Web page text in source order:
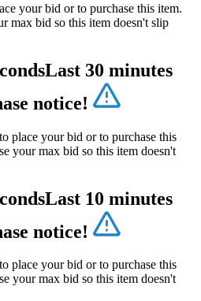
your bid or to purchase this item.
max bid so this item doesn't slip
Last 30 minutes
notice!
place your bid or to purchase this
your max bid so this item doesn't
Last 10 minutes
notice!
place your bid or to purchase this
your max bid so this item doesn't